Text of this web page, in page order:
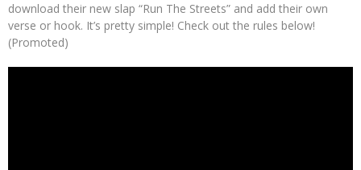
download their new slap “Run The Streets” and add their own
verse or hook. It’s pretty simple! Check out the rules below!
(Promoted)